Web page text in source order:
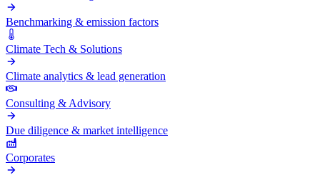
Benchmarking & emission factors
Climate Tech & Solutions
Climate analytics & lead generation
Consulting & Advisory
Due diligence & market intelligence
Corporates